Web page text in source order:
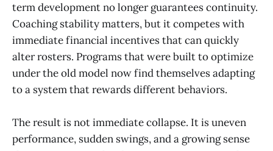
term development no longer guarantees continuity.
Coaching stability matters, but it competes with
immediate financial incentives that can quickly
alter rosters. Programs that were built to optimize
under the old model now find themselves adapting
to a system that rewards different behaviors.
The result is not immediate collapse. It is uneven
performance, sudden swings, and a growing sense